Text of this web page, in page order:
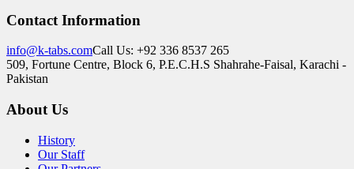
Contact Information
info@k-tabs.comCall Us: +92 336 8537 265
509, Fortune Centre, Block 6, P.E.C.H.S Shahrahe-Faisal, Karachi -
Pakistan
About Us
History
Our Staff